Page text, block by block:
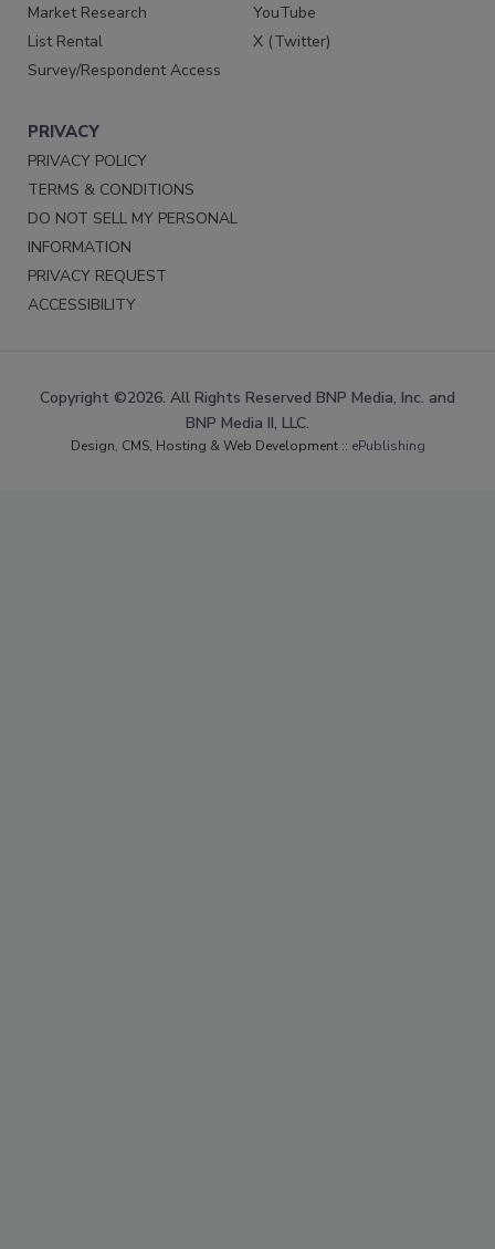
Market Research
List Rental
Survey/Respondent Access
YouTube
X (Twitter)
PRIVACY
PRIVACY POLICY
TERMS & CONDITIONS
DO NOT SELL MY PERSONAL
INFORMATION
PRIVACY REQUEST
ACCESSIBILITY
Copyright ©2026. All Rights Reserved BNP Media, Inc. and
BNP Media II, LLC.
Design, CMS, Hosting & Web Development :: ePublishing